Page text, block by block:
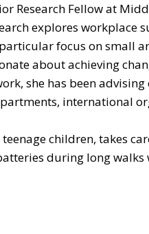
Research Fellow at
explores workplace
focus on small
about achieving
she has been
international
children, takes
during long